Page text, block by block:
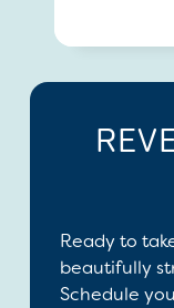
Ready to
beautifully
Schedule